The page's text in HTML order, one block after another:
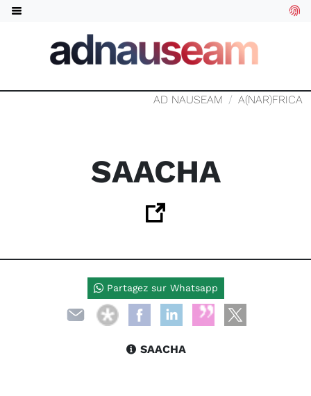
AD NAUSEAM A(NAR)FRICA
SAACHA
SAACHA
Partagez sur Whatsapp